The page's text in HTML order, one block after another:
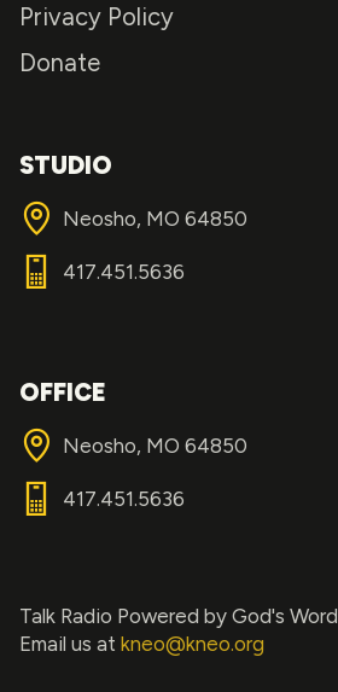
Privacy Policy
Donate
STUDIO
Neosho, MO 64850
417.451.5636
OFFICE
Neosho, MO 64850
417.451.5636
Talk Radio Powered by God's Word
Email us at kneo@kneo.org